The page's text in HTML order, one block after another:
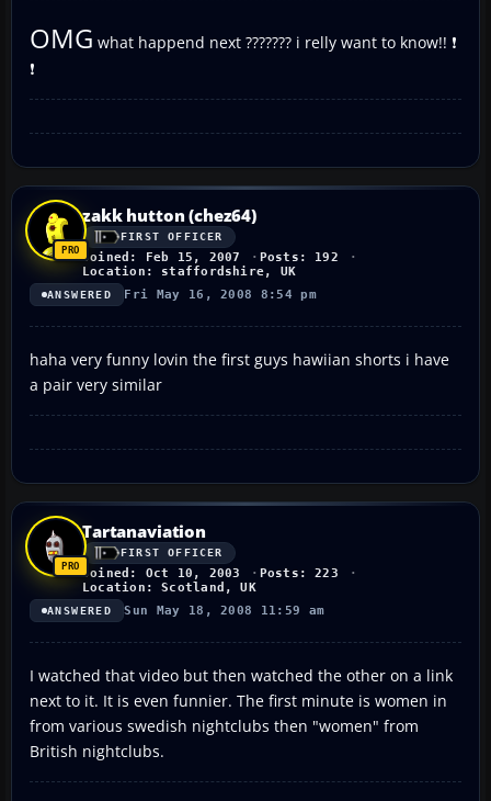
OMG what happend next ??????? i relly want to know!! ❗
❗
zakk hutton (chez64)
FIRST OFFICER
Joined: Feb 15, 2007
Posts: 192
Location: staffordshire, UK
ANSWERED Fri May 16, 2008 8:54 pm
haha very funny lovin the first guys hawiian shorts i have
a pair very similar
Tartanaviation
FIRST OFFICER
Joined: Oct 10, 2003
Posts: 223
Location: Scotland, UK
ANSWERED Sun May 18, 2008 11:59 am
I watched that video but then watched the other on a link
next to it. It is even funnier. The first minute is women in
from various swedish nightclubs then "women" from
British nightclubs.